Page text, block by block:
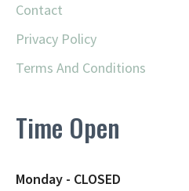
Contact
Privacy Policy
Terms And Conditions
Time Open
Monday - CLOSED